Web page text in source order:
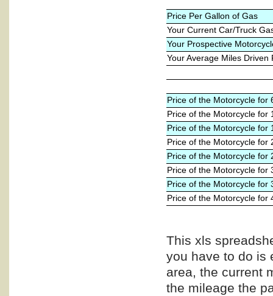
Price Per Gallon of Gas
Your Current Car/Truck
Your Prospective
Your Average Miles Driven
Price of the Motorcycle for
Price of the Motorcycle for
Price of the Motorcycle for
Price of the Motorcycle for
Price of the Motorcycle for
Price of the Motorcycle for
Price of the Motorcycle for
Price of the Motorcycle for
This xls
you have to do is
area, the current
the mileage the